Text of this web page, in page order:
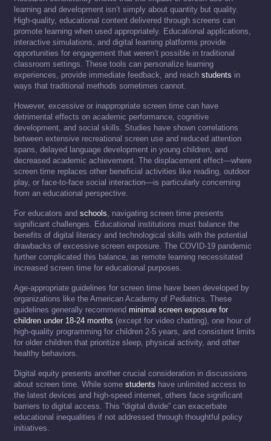
learning and development isn’t simply about quantity but quality.
High-quality, educational content delivered through screens can
promote learning when used appropriately. Educational applications,
interactive simulations, and digital learning platforms provide
opportunities for engagement that weren’t possible in traditional
classroom settings. These tools can personalize learning
experiences, provide immediate feedback, and reach students in
ways that traditional methods sometimes cannot.
However, excessive or inappropriate screen time can have
detrimental effects on academic performance, cognitive
development, and social skills. Studies have shown correlations
between extensive recreational screen use and reduced attention
spans, delayed language development in young children, and
decreased academic achievement. The displacement effect—where
screen time replaces other beneficial activities like reading, outdoor
play, or face-to-face social interaction—is particularly concerning
from an educational perspective.
For educators and schools, navigating screen time presents
significant challenges. Educational institutions must balance the
benefits of digital literacy and technological skills with the potential
drawbacks of excessive screen exposure. The COVID-19 pandemic
further complicated this balance, as remote learning necessitated
increased screen time for educational purposes.
Age-appropriate guidelines for screen time have been developed by
organizations like the American Academy of Pediatrics. These
guidelines generally recommend minimal screen exposure for
children under 18-24 months (except for video chatting), one hour of
high-quality programming for children 2-5 years, and consistent limits
for older children that prioritize sleep, physical activity, and other
healthy behaviors.
Digital equity presents another crucial consideration in discussions
about screen time. While some students have unlimited access to
the latest devices and high-speed internet, others face significant
barriers to digital access. This “digital divide” can exacerbate
educational inequalities if not addressed through thoughtful policy
initiatives.